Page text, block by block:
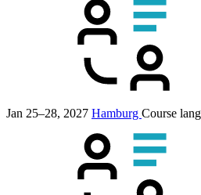
Jan 25–28, 2027 Hamburg Course